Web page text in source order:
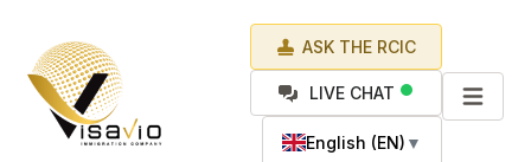
ASK THE RCIC
LIVE CHAT
English (EN) ▼